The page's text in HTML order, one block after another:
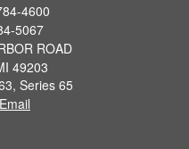
4600
5067
ROAD
49203
Series 65